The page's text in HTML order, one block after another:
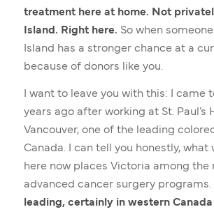
treatment here at home. Not
Island. Right here. So when
Island has a stronger chance at a
because of donors like you.
I want to leave you with this: I came
years ago after working at St. Paul’s
Vancouver, one of the leading
Canada. I can tell you honestly, what
here now places Victoria among the
advanced cancer surgery programs.
leading, certainly in western